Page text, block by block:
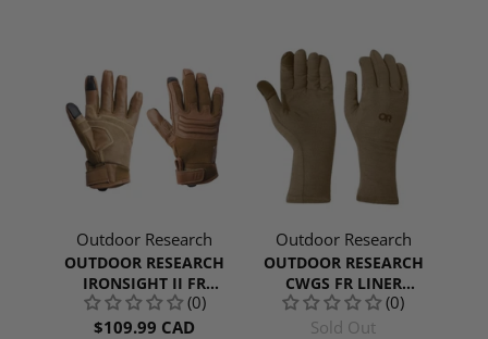
Outdoor Research
OUTDOOR RESEARCH
IRONSIGHT II FR
GLOVES
(0)
$109.99 CAD
Outdoor Research
OUTDOOR RESEARCH
CWGS FR LINER
GLOVES | COYOTE
(0)
Sold Out